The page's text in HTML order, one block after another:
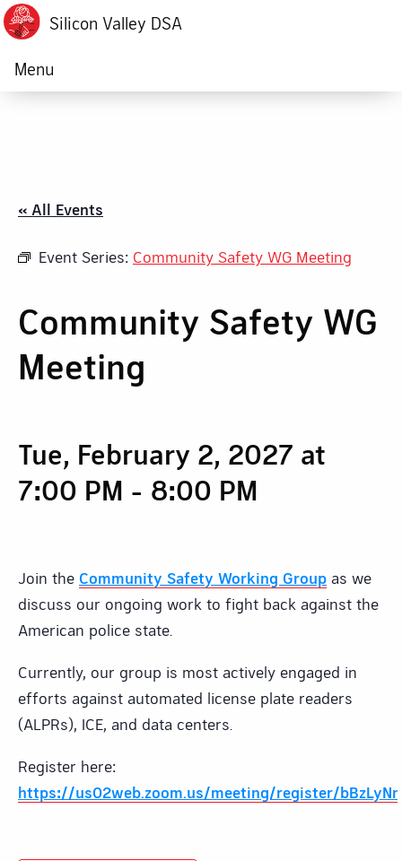
Silicon Valley DSA
Menu
« All Events
Event Series: Community Safety WG Meeting
Community Safety WG
Meeting
Tue, February 2, 2027 at
7:00 PM - 8:00 PM
Join the Community Safety Working Group as we
discuss our ongoing work to fight back against the
American police state.
Currently, our group is most actively engaged in
efforts against automated license plate readers
(ALPRs), ICE, and data centers.
Register here:
https://us02web.zoom.us/meeting/register/